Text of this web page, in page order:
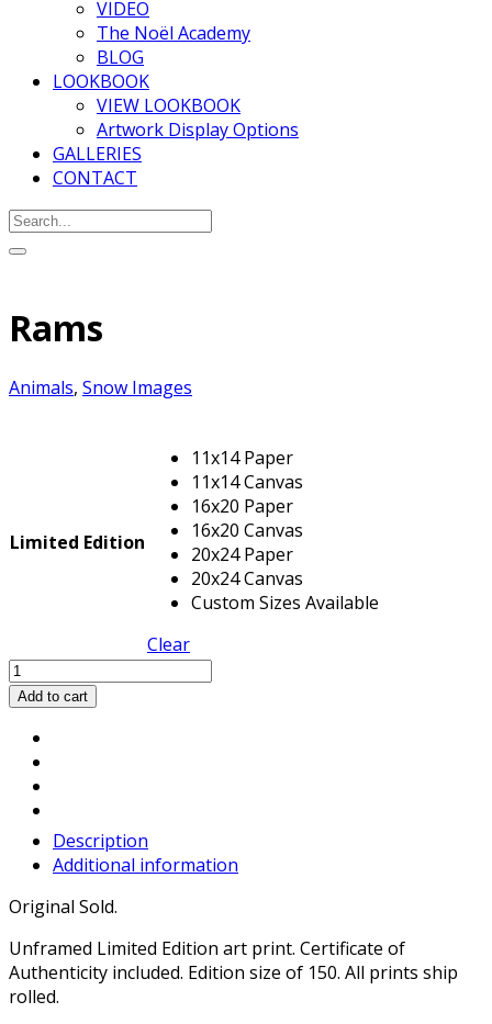
VIDEO
The Noël Academy
BLOG
LOOKBOOK
VIEW LOOKBOOK
Artwork Display Options
GALLERIES
CONTACT
Rams
Animals, Snow Images
Limited Edition
11x14 Paper
11x14 Canvas
16x20 Paper
16x20 Canvas
20x24 Paper
20x24 Canvas
Custom Sizes Available
Clear
Rams
quantity
Add to cart
Description
Additional information
Original Sold.
Unframed Limited Edition art print. Certificate of
Authenticity included. Edition size of 150. All prints ship
rolled.